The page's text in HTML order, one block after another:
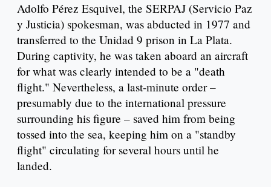
Adolfo Pérez Esquivel, the SERPAJ (Servicio Paz
y Justicia) spokesman, was abducted in 1977 and
transferred to the Unidad 9 prison in La Plata.
During captivity, he was taken aboard an aircraft
for what was clearly intended to be a "death
flight." Nevertheless, a last-minute order –
presumably due to the international pressure
surrounding his figure – saved him from being
tossed into the sea, keeping him on a "standby
flight" circulating for several hours until he
landed.